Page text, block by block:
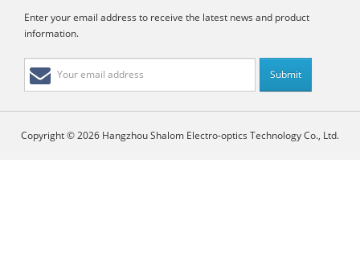
Enter your email address to receive the latest news and product
information.
Copyright © 2026 Hangzhou Shalom Electro-optics Technology Co., Ltd.